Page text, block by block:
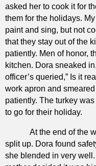
asked her to cook it for
them for the holidays.
paint and sing, but not
that they stay out of the
patiently. Men of honor,
kitchen. Dora sneaked
officer’s queried,” Is it
work apron and
patiently. The turkey
to go for their holiday.
At the end of the
split up. Dora found
she blended in very